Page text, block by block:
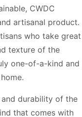
CWDC
artisanal product.
who take great
texture of the
one-of-a-kind and
durability of the
that comes with